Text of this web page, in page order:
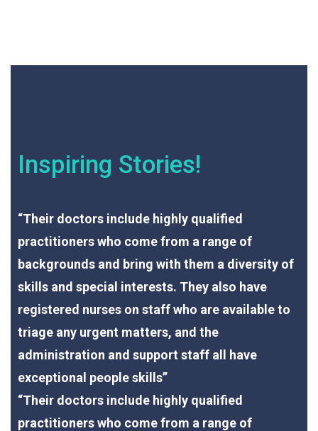
Inspiring Stories!
“Their doctors include highly qualified
practitioners who come from a range of
backgrounds and bring with them a diversity of
skills and special interests. They also have
registered nurses on staff who are available to
triage any urgent matters, and the
administration and support staff all have
exceptional people skills”
“Their doctors include highly qualified
practitioners who come from a range of